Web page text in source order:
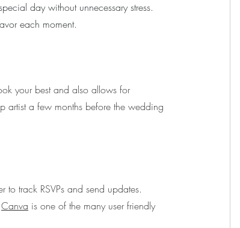
day without unnecessary stress.
each moment.
your best and also allows for
artist a few months before the wedding
to track RSVPs and send updates.
Canva is one of the many user friendly